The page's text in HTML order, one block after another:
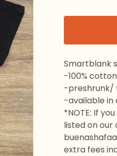
Smartblank
-100% cotton
-preshrunk/
-available in
*NOTE: If
listed on our
extra fees